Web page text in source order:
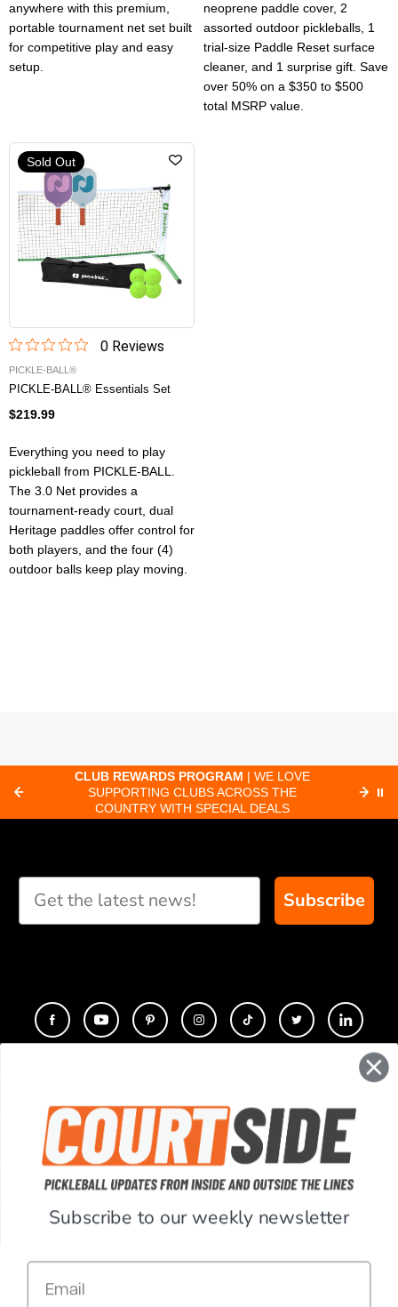
anywhere with this premium,
portable tournament net set built
for competitive play and easy
setup.
neoprene paddle cover, 2
assorted outdoor pickleballs, 1
trial-size Paddle Reset surface
cleaner, and 1 surprise gift. Save
over 50% on a $350 to $500
total MSRP value.
Sold Out
0Reviews
PICKLE-BALL®
PICKLE-BALL® Essentials Set
$219.99
Everything you need to play
pickleball from PICKLE-BALL.
The 3.0 Net provides a
tournament-ready court, dual
Heritage paddles offer control for
both players, and the four (4)
outdoor balls keep play moving.
CLUB REWARDS PROGRAM | WE LOVE
SUPPORTING CLUBS ACROSS THE
COUNTRY WITH SPECIAL DEALS
⏸
Subscribe
COMPANY
SUPPORT
ACCOUNT
Subscribe to our weekly newsletter
Email